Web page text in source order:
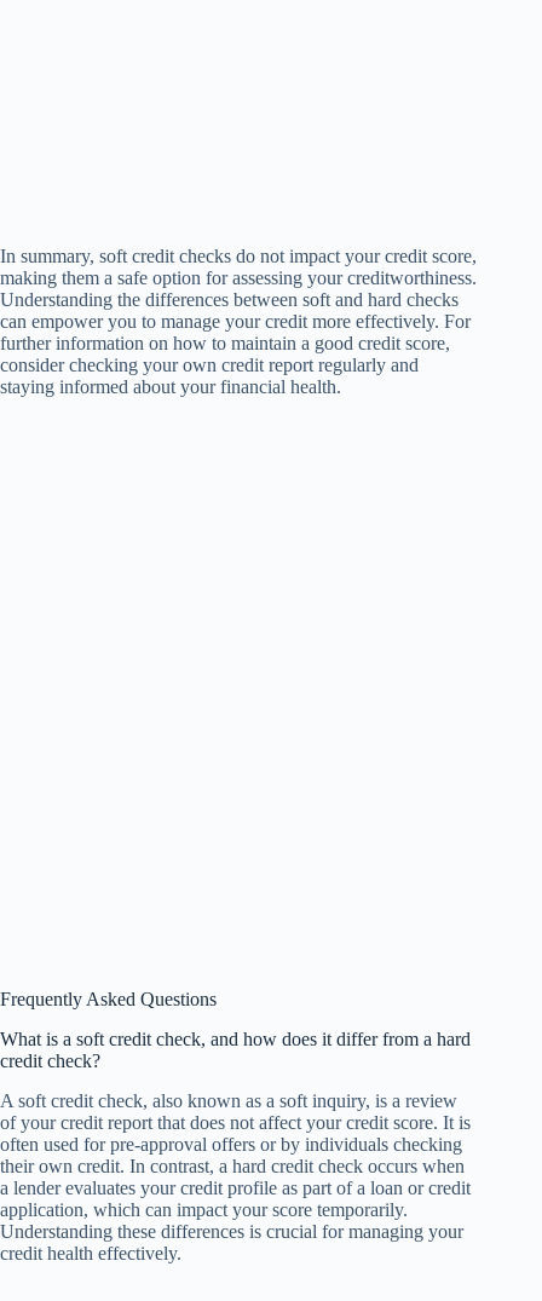
In summary, soft credit checks do not impact your credit score,
making them a safe option for assessing your creditworthiness.
Understanding the differences between soft and hard checks
can empower you to manage your credit more effectively. For
further information on how to maintain a good credit score,
consider checking your own credit report regularly and
staying informed about your financial health.
Frequently Asked Questions
What is a soft credit check, and how does it differ from a hard
credit check?
A soft credit check, also known as a soft inquiry, is a review
of your credit report that does not affect your credit score. It is
often used for pre-approval offers or by individuals checking
their own credit. In contrast, a hard credit check occurs when
a lender evaluates your credit profile as part of a loan or credit
application, which can impact your score temporarily.
Understanding these differences is crucial for managing your
credit health effectively.